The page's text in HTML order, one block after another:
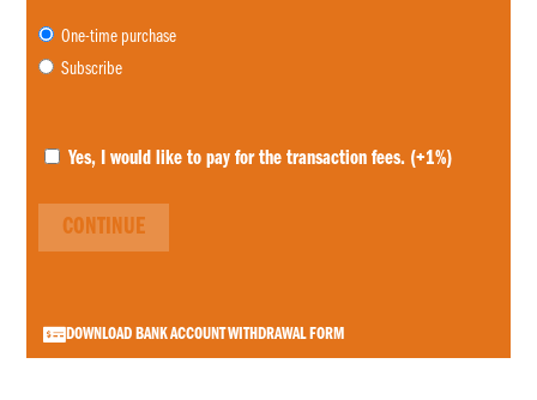
One-time purchase
Subscribe
Yes, I would like to pay for the transaction fees. (+1%)
CONTINUE
DOWNLOAD BANK ACCOUNT WITHDRAWAL FORM